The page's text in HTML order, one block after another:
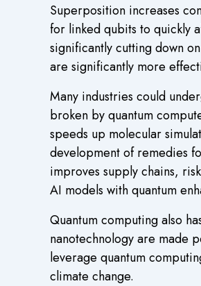
Superposition increases
for linked qubits to quickly
significantly cutting down
are significantly more
Many industries could
broken by quantum
speeds up molecular
development of remedies
improves supply chains,
AI models with quantum
Quantum computing also
nanotechnology are made
leverage quantum
climate change.